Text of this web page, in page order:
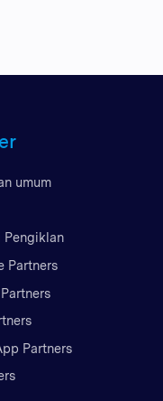
umum
Pengiklan
Partners
Partners